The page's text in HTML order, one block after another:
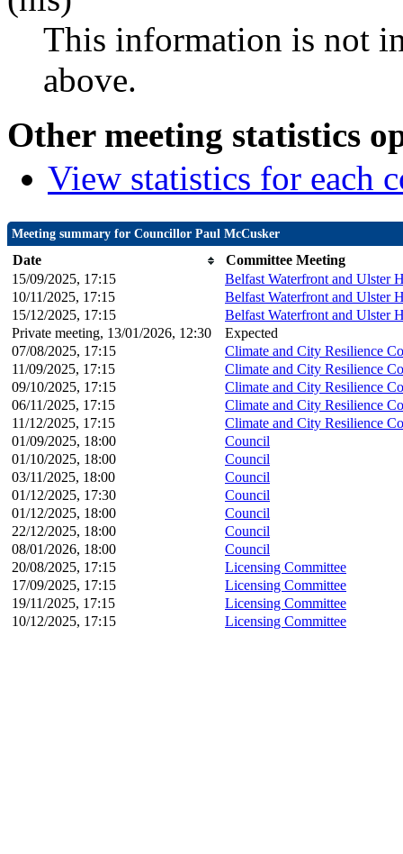
This information is not
above.
Other meeting statistics
View statistics for each
Meeting summary for Councillor Paul McCusker
Date
Committee Meeting
15/09/2025, 17:15
Belfast Waterfront and Ulster
10/11/2025, 17:15
Belfast Waterfront and Ulster
15/12/2025, 17:15
Belfast Waterfront and Ulster
Private meeting, 13/01/2026, 12:30
Expected
07/08/2025, 17:15
Climate and City Resilience
11/09/2025, 17:15
Climate and City Resilience
09/10/2025, 17:15
Climate and City Resilience
06/11/2025, 17:15
Climate and City Resilience
11/12/2025, 17:15
Climate and City Resilience
01/09/2025, 18:00
Council
01/10/2025, 18:00 Council
03/11/2025, 18:00 Council
01/12/2025, 17:30 Council
01/12/2025, 18:00 Council
22/12/2025, 18:00 Council
08/01/2026, 18:00 Council
20/08/2025, 17:15 Licensing Committee
17/09/2025, 17:15 Licensing Committee
19/11/2025, 17:15 Licensing Committee
10/12/2025, 17:15 Licensing Committee